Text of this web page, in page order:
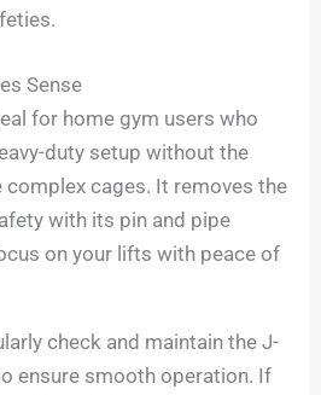
Sense
for home gym users who
duty setup without the
cages. It removes the
with its pin and pipe
on your lifts with peace of
check and maintain the J-
ensure smooth operation. If